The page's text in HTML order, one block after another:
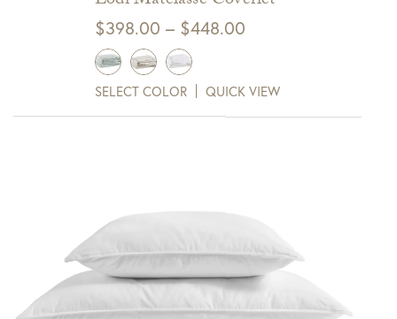
$398.00 – $448.00
through
$448.00
SELECT COLOR QUICK VIEW